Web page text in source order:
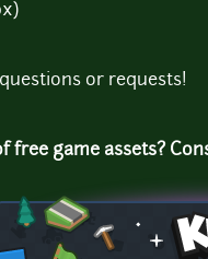
or requests!
free game assets?